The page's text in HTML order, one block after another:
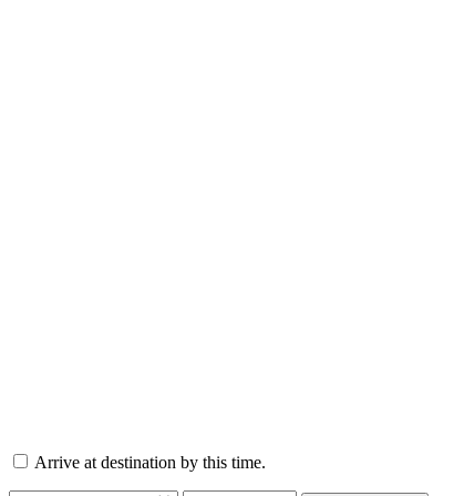
Arrive at destination by this time.